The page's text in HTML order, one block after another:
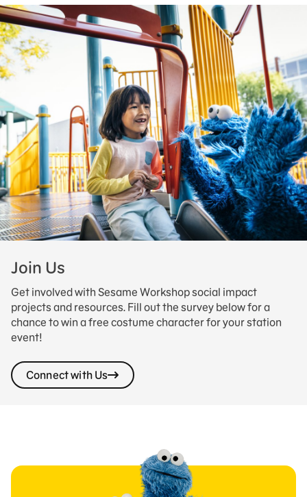
Join Us
Get involved with Sesame Workshop social impact
projects and resources. Fill out the survey below for a
chance to win a free costume character for your station
event!
Connect with Us